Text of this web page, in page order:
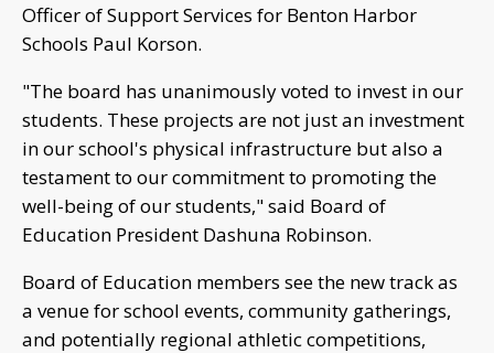
Officer of Support Services for Benton Harbor
Schools Paul Korson.
"The board has unanimously voted to invest in our
students. These projects are not just an investment
in our school's physical infrastructure but also a
testament to our commitment to promoting the
well-being of our students," said Board of
Education President Dashuna Robinson.
Board of Education members see the new track as
a venue for school events, community gatherings,
and potentially regional athletic competitions,